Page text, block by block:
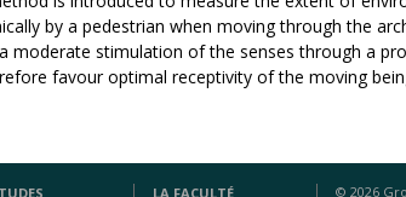
by a pedestrian when moving through the
moderate stimulation of the senses through a
favour optimal receptivity of the moving
LA FACULTÉ © 2026